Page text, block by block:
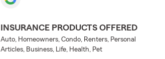
INSURANCE PRODUCTS OFFERED
Auto, Homeowners, Condo, Renters, Personal
Articles, Business, Life, Health, Pet